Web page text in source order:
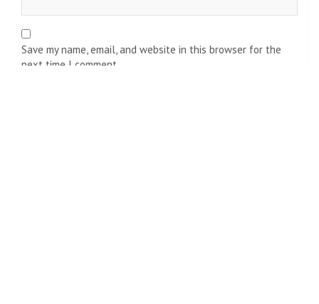
Save my name, email, and website in this browser for the
next time I comment.